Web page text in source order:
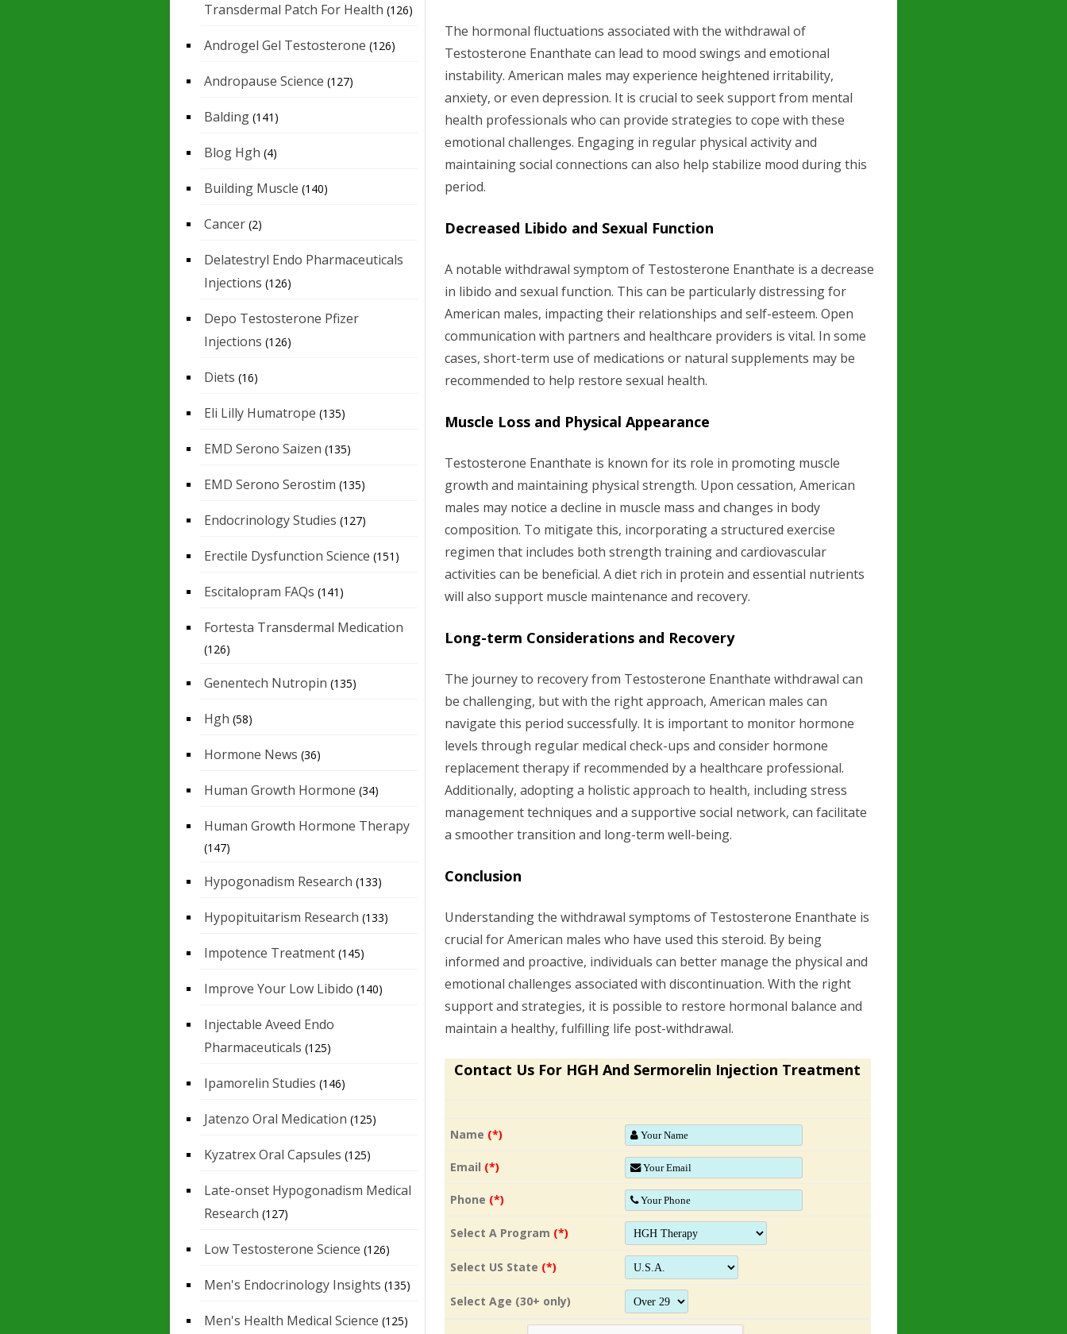
The hormonal fluctuations associated with the withdrawal of
Testosterone Enanthate can lead to mood swings and emotional
instability. American males may experience heightened irritability,
anxiety, or even depression. It is crucial to seek support from mental
health professionals who can provide strategies to cope with these
emotional challenges. Engaging in regular physical activity and
maintaining social connections can also help stabilize mood during this
period.
Decreased Libido and Sexual Function
A notable withdrawal symptom of Testosterone Enanthate is a decrease
in libido and sexual function. This can be particularly distressing for
American males, impacting their relationships and self-esteem. Open
communication with partners and healthcare providers is vital. In some
cases, short-term use of medications or natural supplements may be
recommended to help restore sexual health.
Muscle Loss and Physical Appearance
Testosterone Enanthate is known for its role in promoting muscle
growth and maintaining physical strength. Upon cessation, American
males may notice a decline in muscle mass and changes in body
composition. To mitigate this, incorporating a structured exercise
regimen that includes both strength training and cardiovascular
activities can be beneficial. A diet rich in protein and essential nutrients
will also support muscle maintenance and recovery.
Long-term Considerations and Recovery
The journey to recovery from Testosterone Enanthate withdrawal can
be challenging, but with the right approach, American males can
navigate this period successfully. It is important to monitor hormone
levels through regular medical check-ups and consider hormone
replacement therapy if recommended by a healthcare professional.
Additionally, adopting a holistic approach to health, including stress
management techniques and a supportive social network, can facilitate
a smoother transition and long-term well-being.
Conclusion
Understanding the withdrawal symptoms of Testosterone Enanthate is
crucial for American males who have used this steroid. By being
informed and proactive, individuals can better manage the physical and
emotional challenges associated with discontinuation. With the right
support and strategies, it is possible to restore hormonal balance and
maintain a healthy, fulfilling life post-withdrawal.
Contact Us For HGH And Sermorelin Injection Treatment
Name (*)
Email (*)
Phone (*)
Select A Program (*)
Select US State (*)
Select Age (30+ only)
Transdermal Patch For Health (126)
Androgel Gel Testosterone (126)
Andropause Science (127)
Balding (141)
Blog Hgh (4)
Building Muscle (140)
Cancer (2)
Delatestryl Endo Pharmaceuticals
Injections (126)
Depo Testosterone Pfizer
Injections (126)
Diets (16)
Eli Lilly Humatrope (135)
EMD Serono Saizen (135)
EMD Serono Serostim (135)
Endocrinology Studies (127)
Erectile Dysfunction Science (151)
Escitalopram FAQs (141)
Fortesta Transdermal Medication
(126)
Genentech Nutropin (135)
Hgh (58)
Hormone News (36)
Human Growth Hormone (34)
Human Growth Hormone Therapy
(147)
Hypogonadism Research (133)
Hypopituitarism Research (133)
Impotence Treatment (145)
Improve Your Low Libido (140)
Injectable Aveed Endo
Pharmaceuticals (125)
Ipamorelin Studies (146)
Jatenzo Oral Medication (125)
Kyzatrex Oral Capsules (125)
Late-onset Hypogonadism Medical
Research (127)
Low Testosterone Science (126)
Men's Endocrinology Insights (135)
Men's Health Medical Science (125)